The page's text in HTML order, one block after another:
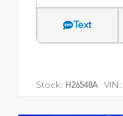
Text
Stock: H26548A VIN: